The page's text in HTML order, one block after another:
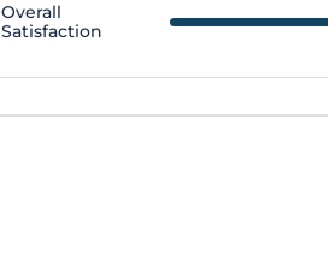
Overall
Satisfaction